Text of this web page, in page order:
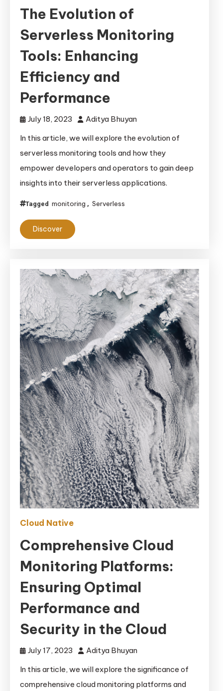
The Evolution of
Serverless Monitoring
Tools: Enhancing
Efficiency and
Performance
July 18, 2023
Aditya Bhuyan
In this article, we will explore the evolution of
serverless monitoring tools and how they
empower developers and operators to gain deep
insights into their serverless applications.
Tagged monitoring , Serverless
Discover
Cloud Native
Comprehensive Cloud
Monitoring Platforms:
Ensuring Optimal
Performance and
Security in the Cloud
July 17, 2023
Aditya Bhuyan
In this article, we will explore the significance of
comprehensive cloud monitoring platforms and